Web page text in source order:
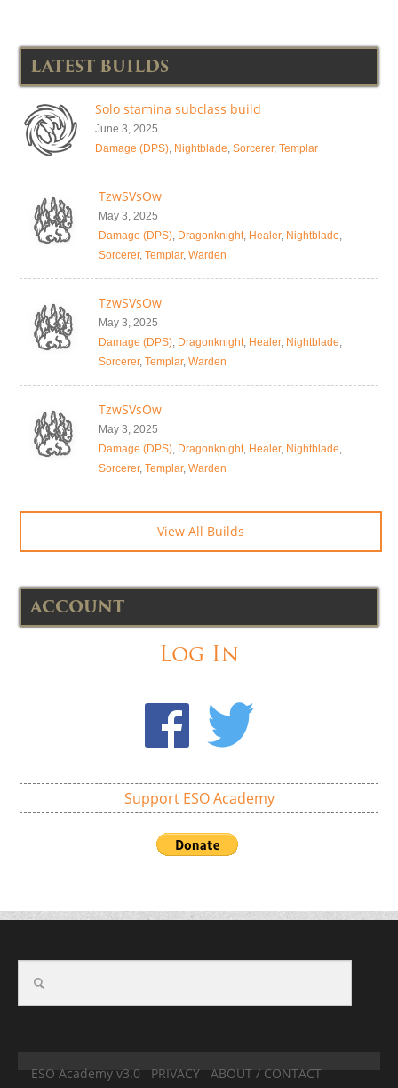
LATEST BUILDS
Solo stamina subclass build
June 3, 2025
Damage (DPS), Nightblade, Sorcerer, Templar
TzwSVsOw
May 3, 2025
Damage (DPS), Dragonknight, Healer, Nightblade,
Sorcerer, Templar, Warden
TzwSVsOw
May 3, 2025
Damage (DPS), Dragonknight, Healer, Nightblade,
Sorcerer, Templar, Warden
TzwSVsOw
May 3, 2025
Damage (DPS), Dragonknight, Healer, Nightblade,
Sorcerer, Templar, Warden
View All Builds
ACCOUNT
Log In
Support ESO Academy
ESO Academy v3.0 PRIVACY
ABOUT / CONTACT